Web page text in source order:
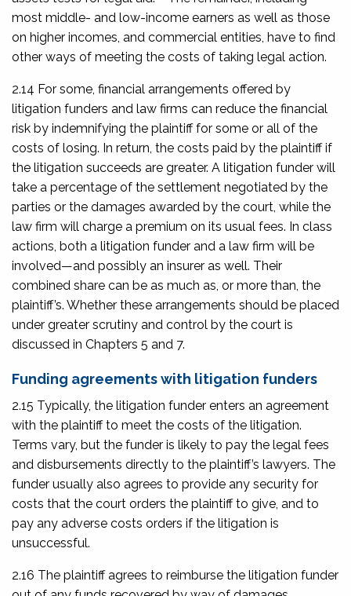
most middle- and low-income earners as well as those
on higher incomes, and commercial entities, have to find
other ways of meeting the costs of taking legal action.
2.14 For some, financial arrangements offered by
litigation funders and law firms can reduce the financial
risk by indemnifying the plaintiff for some or all of the
costs of losing. In return, the costs paid by the plaintiff if
the litigation succeeds are greater. A litigation funder will
take a percentage of the settlement negotiated by the
parties or the damages awarded by the court, while the
law firm will charge a premium on its usual fees. In class
actions, both a litigation funder and a law firm will be
involved—and possibly an insurer as well. Their
combined share can be as much as, or more than, the
plaintiff’s. Whether these arrangements should be placed
under greater scrutiny and control by the court is
discussed in Chapters 5 and 7.
Funding agreements with litigation funders
2.15 Typically, the litigation funder enters an agreement
with the plaintiff to meet the costs of the litigation.
Terms vary, but the funder is likely to pay the legal fees
and disbursements directly to the plaintiff’s lawyers. The
funder usually also agrees to provide any security for
costs that the court orders the plaintiff to give, and to
pay any adverse costs orders if the litigation is
unsuccessful.
2.16 The plaintiff agrees to reimburse the litigation funder